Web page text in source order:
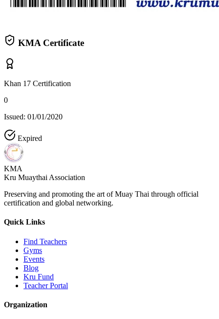
KMA Certificate
Khan 17 Certification
0
Issued: 01/01/2020
Expired
KMA
Kru Muaythai Association
Preserving and promoting the art of Muay Thai through official
certification and global networking.
Quick Links
Find Teachers
Gyms
Events
Blog
Kru Fund
Teacher Portal
Organization